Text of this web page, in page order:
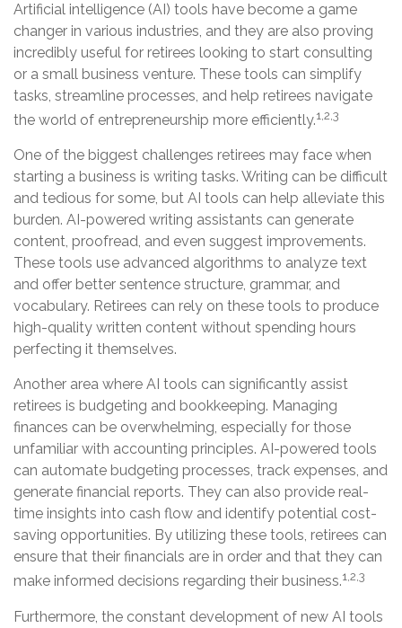
Artificial intelligence (AI) tools have become a game
changer in various industries, and they are also proving
incredibly useful for retirees looking to start consulting
or a small business venture. These tools can simplify
tasks, streamline processes, and help retirees navigate
the world of entrepreneurship more efficiently.1,2,3
One of the biggest challenges retirees may face when
starting a business is writing tasks. Writing can be difficult
and tedious for some, but AI tools can help alleviate this
burden. AI-powered writing assistants can generate
content, proofread, and even suggest improvements.
These tools use advanced algorithms to analyze text
and offer better sentence structure, grammar, and
vocabulary. Retirees can rely on these tools to produce
high-quality written content without spending hours
perfecting it themselves.
Another area where AI tools can significantly assist
retirees is budgeting and bookkeeping. Managing
finances can be overwhelming, especially for those
unfamiliar with accounting principles. AI-powered tools
can automate budgeting processes, track expenses, and
generate financial reports. They can also provide real-
time insights into cash flow and identify potential cost-
saving opportunities. By utilizing these tools, retirees can
ensure that their financials are in order and that they can
make informed decisions regarding their business.1,2,3
Furthermore, the constant development of new AI tools